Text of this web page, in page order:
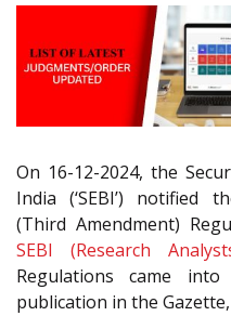
On 16-12-2024, the
India (‘SEBI’) notified
(Third Amendment)
SEBI (Research
Regulations came
publication in the Gazette,